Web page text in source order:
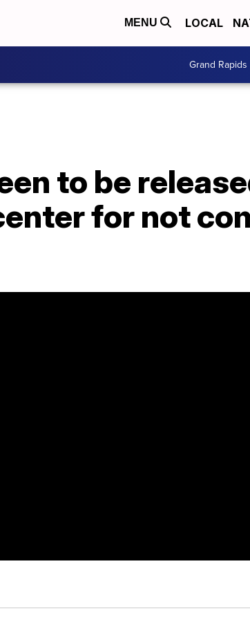
MENU LOCAL
Grand Rapids
to be
for not